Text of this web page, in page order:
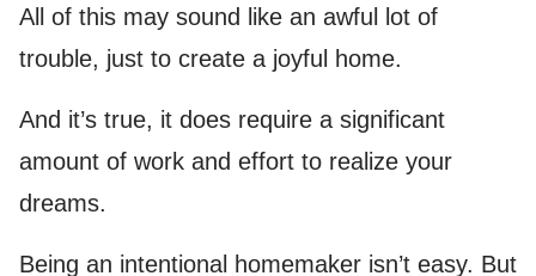
All of this may sound like an awful lot of
trouble, just to create a joyful home.
And it’s true, it does require a significant
amount of work and effort to realize your
dreams.
Being an intentional homemaker isn’t easy. But